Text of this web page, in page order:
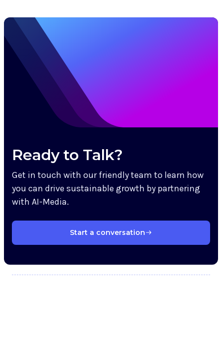
Ready to Talk?
Get in touch with our friendly team to learn how
you can drive sustainable growth by partnering
with AI-Media.
Start a conversation